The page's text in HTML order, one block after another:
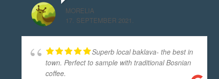
MORELIA
17. SEPTEMBER 2021.
Superb local baklava- the best in
town. Perfect to sample with traditional Bosnian
coffee.